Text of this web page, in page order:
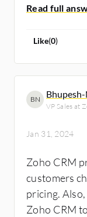
manually
our
using Zoho
CRM for our
solution
the
for salary
Like(0)
BN
VP Sales at
Jan 31, 2024
Zoho CRM
customers
pricing.
Zoho CRM